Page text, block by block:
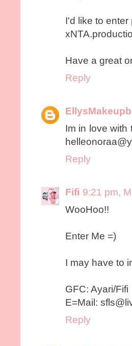
I'd like to enter
Have a great
Reply
Im in love with
Reply
Fifi 9:21 pm,
WooHoo!!
Enter Me =)
I may have to
GFC: Ayari/Fifi
E=Mail:
Reply